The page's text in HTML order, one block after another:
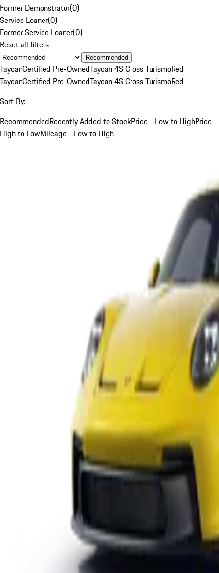
Former Demonstrator(0)
Service Loaner(0)
Former Service Loaner(0)
Reset all filters
Recommended
TaycanCertified Pre-OwnedTaycan 4S Cross TurismoRed
TaycanCertified Pre-OwnedTaycan 4S Cross TurismoRed
Sort By:
RecommendedRecently Added to StockPrice - Low to HighPrice -
High to LowMileage - Low to High